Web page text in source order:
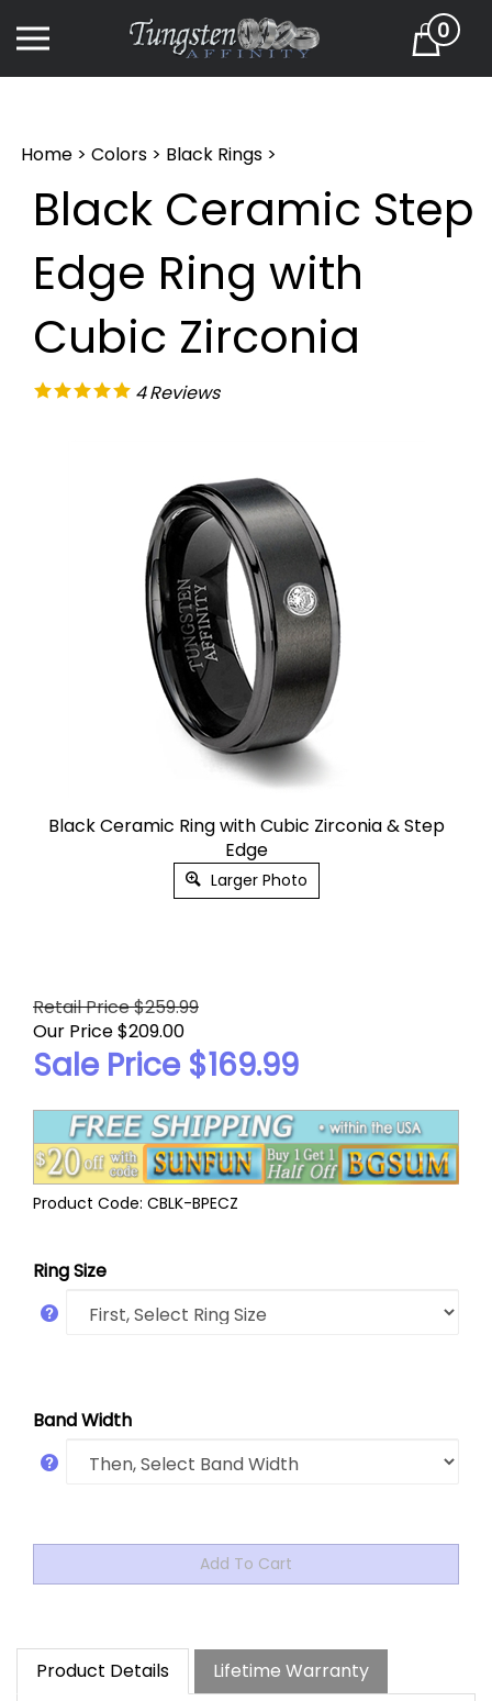
to
content
Cart
0
Home > Colors > Black Rings >
Black Ceramic Step
Edge Ring with
Cubic Zirconia
4Reviews
Black Ceramic Ring with Cubic Zirconia & Step
Edge
Larger Photo
Retail Price $259.99
Our Price $209.00
Sale Price $169.99
Product Code: CBLK-BPECZ
Ring Size
Band Width
Product Details Lifetime Warranty